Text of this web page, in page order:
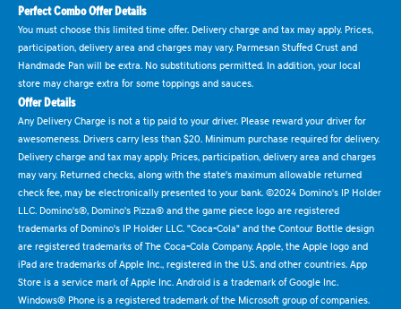
Perfect Combo Offer Details
You must choose this limited time offer. Delivery charge and tax may apply. Prices,
participation, delivery area and charges may vary. Parmesan Stuffed Crust and
Handmade Pan will be extra. No substitutions permitted. In addition, your local
store may charge extra for some toppings and sauces.
Offer Details
Any Delivery Charge is not a tip paid to your driver. Please reward your driver for
awesomeness. Drivers carry less than $20. Minimum purchase required for delivery.
Delivery charge and tax may apply. Prices, participation, delivery area and charges
may vary. Returned checks, along with the state's maximum allowable returned
check fee, may be electronically presented to your bank. ©2024 Domino's IP Holder
LLC. Domino's®, Domino's Pizza® and the game piece logo are registered
trademarks of Domino's IP Holder LLC. "Coca-Cola" and the Contour Bottle design
are registered trademarks of The Coca-Cola Company. Apple, the Apple logo and
iPad are trademarks of Apple Inc., registered in the U.S. and other countries. App
Store is a service mark of Apple Inc. Android is a trademark of Google Inc.
Windows® Phone is a registered trademark of the Microsoft group of companies.